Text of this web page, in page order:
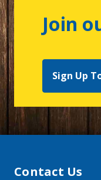
Join
Sign Up
Contact Us